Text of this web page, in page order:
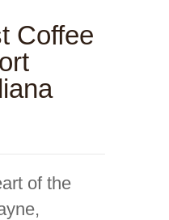
Coffee
of the